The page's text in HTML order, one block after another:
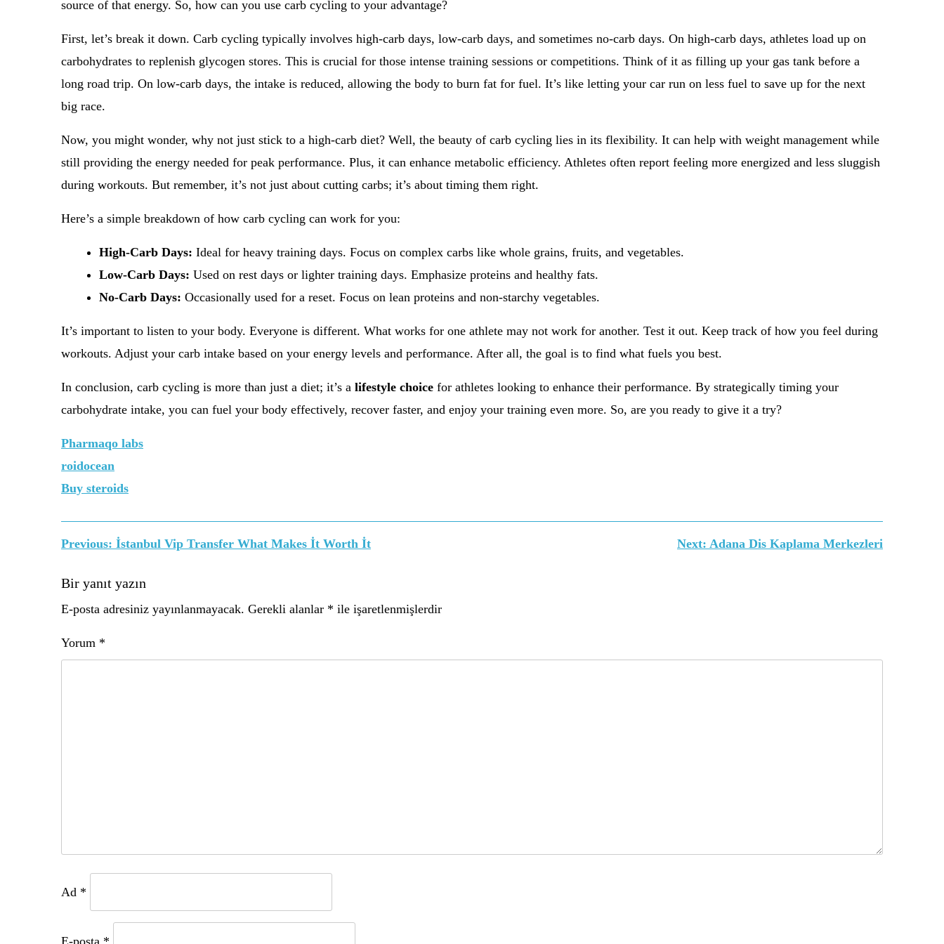
source of that energy. So, how can you use carb cycling to your advantage?
First, let’s break it down. Carb cycling typically involves high-carb days, low-carb days, and sometimes no-carb days. On high-carb days, athletes load up on
carbohydrates to replenish glycogen stores. This is crucial for those intense training sessions or competitions. Think of it as filling up your gas tank before a
long road trip. On low-carb days, the intake is reduced, allowing the body to burn fat for fuel. It’s like letting your car run on less fuel to save up for the next
big race.
Now, you might wonder, why not just stick to a high-carb diet? Well, the beauty of carb cycling lies in its flexibility. It can help with weight management while
still providing the energy needed for peak performance. Plus, it can enhance metabolic efficiency. Athletes often report feeling more energized and less sluggish
during workouts. But remember, it’s not just about cutting carbs; it’s about timing them right.
Here’s a simple breakdown of how carb cycling can work for you:
High-Carb Days: Ideal for heavy training days. Focus on complex carbs like whole grains, fruits, and vegetables.
Low-Carb Days: Used on rest days or lighter training days. Emphasize proteins and healthy fats.
No-Carb Days: Occasionally used for a reset. Focus on lean proteins and non-starchy vegetables.
It’s important to listen to your body. Everyone is different. What works for one athlete may not work for another. Test it out. Keep track of how you feel during
workouts. Adjust your carb intake based on your energy levels and performance. After all, the goal is to find what fuels you best.
In conclusion, carb cycling is more than just a diet; it’s a lifestyle choice for athletes looking to enhance their performance. By strategically timing your
carbohydrate intake, you can fuel your body effectively, recover faster, and enjoy your training even more. So, are you ready to give it a try?
Pharmaqo labs
roidocean
Buy steroids
Yazı
gezinmesi
Previous: İstanbul Vip Transfer What Makes İt Worth İt Next: Adana Dis Kaplama Merkezleri
Bir yanıt yazın
E-posta adresiniz yayınlanmayacak. Gerekli alanlar * ile işaretlenmişlerdir
Yorum *
Ad *
E-posta *